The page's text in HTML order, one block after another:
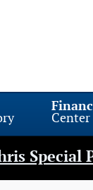
Center
Special